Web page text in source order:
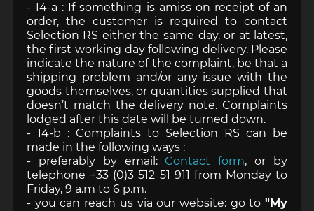
- 14-a : If something is amiss on receipt of an
order, the customer is required to contact
Selection RS either the same day, or at latest,
the first working day following delivery. Please
indicate the nature of the complaint, be that a
shipping problem and/or any issue with the
goods themselves, or quantities supplied that
doesn’t match the delivery note. Complaints
lodged after this date will be turned down.
- 14-b : Complaints to Selection RS can be
made in the following ways :
- preferably by email: Contact form, or by
telephone +33 (0)3 512 51 911 from Monday to
Friday, 9 a.m to 6 p.m.
- you can reach us via our website: go to"My